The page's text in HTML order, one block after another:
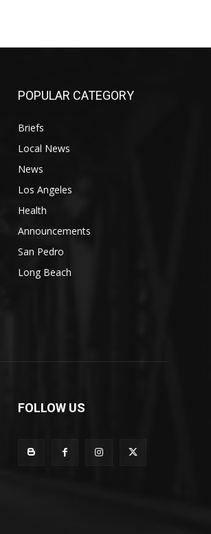
POPULAR CATEGORY
Briefs
Local News
News
Los Angeles
Health
Announcements
San Pedro
Long Beach
FOLLOW US